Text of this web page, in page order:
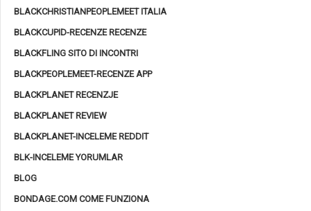
BLACKCHRISTIANPEOPLEMEET ITALIA
BLACKCUPID-RECENZE RECENZE
BLACKFLING SITO DI INCONTRI
BLACKPEOPLEMEET-RECENZE APP
BLACKPLANET RECENZJE
BLACKPLANET REVIEW
BLACKPLANET-INCELEME REDDIT
BLK-INCELEME YORUMLAR
BLOG
BONDAGE.COM COME FUNZIONA